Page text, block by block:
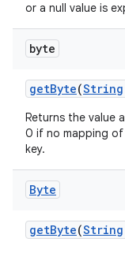
or a null value is
byte
getByte(String
Returns the value
0 if no mapping
key.
Byte
getByte(String